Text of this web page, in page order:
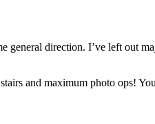
direction. I’ve left out
and maximum photo ops!